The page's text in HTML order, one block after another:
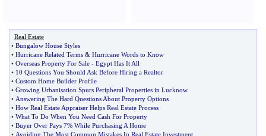
Real Estate
• Bungalow House Styles
• Hurricane Related Terms & Hurricane Words to Know
• Overseas Property For Sale - Egypt Has It All
• 10 Questions You Should Ask Before Hiring a Realtor
• Custom Home Builder Profile
• Growing Urbanisation Spurs Peripheral Properties in Lucknow
• Answering The Hard Questions About Property Options
• How Real Estate Appraiser Helps Real Estate Process
• What To Do When You Need Cash For Property
• Buyer Over Pays 7% While Purchasing A Home
• Avoiding The Most Common Mistakes In Real Estate Investment